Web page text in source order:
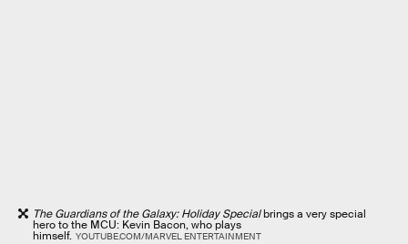
The Guardians of the Galaxy: Holiday Specialbrings a very special
hero to the MCU: Kevin Bacon, who plays
himself. YOUTUBE.COM/MARVEL ENTERTAINMENT